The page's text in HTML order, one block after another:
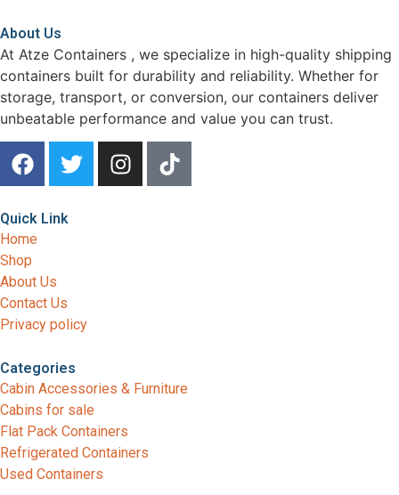
About Us
At Atze Containers , we specialize in high-quality shipping
containers built for durability and reliability. Whether for
storage, transport, or conversion, our containers deliver
unbeatable performance and value you can trust.
Quick Link
Home
Shop
About Us
Contact Us
Privacy policy
Categories
Cabin Accessories & Furniture
Cabins for sale
Flat Pack Containers
Refrigerated Containers
Used Containers